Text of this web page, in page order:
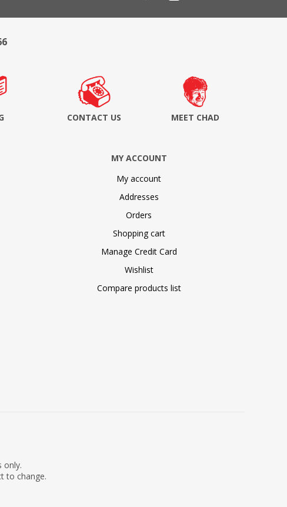
CONTACT US MEET CHAD
MY ACCOUNT
My account
Addresses
Orders
Shopping cart
Manage Credit Card
Wishlist
Compare products list
only.
to change.